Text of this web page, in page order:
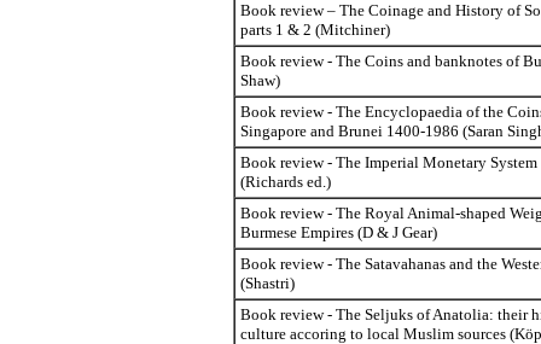
Book review – The Coinage and History of
parts 1 & 2 (Mitchiner)
Book review - The Coins and banknotes of
Shaw)
Book review - The Encyclopaedia of the
Singapore and Brunei 1400-1986 (Saran
Book review - The Imperial Monetary
(Richards ed.)
Book review - The Royal Animal-shaped
Burmese Empires (D & J Gear)
Book review - The Satavahanas and the
(Shastri)
Book review - The Seljuks of Anatolia: their
culture accoring to local Muslim sources